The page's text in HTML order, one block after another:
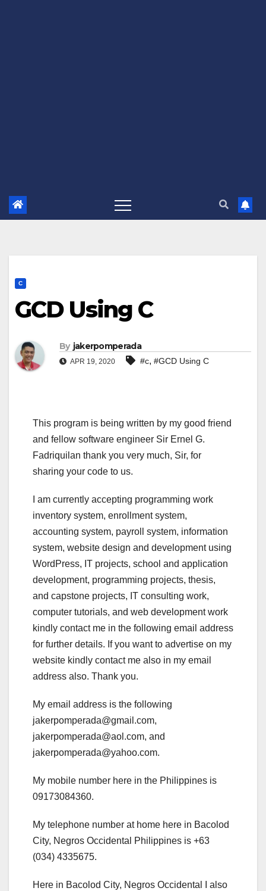
C
GCD Using C
By jakerpomperada
APR 19, 2020 #c, #GCD Using C
This program is being written by my good friend
and fellow software engineer Sir Ernel G.
Fadriquilan thank you very much, Sir, for
sharing your code to us.
I am currently accepting programming work
inventory system, enrollment system,
accounting system, payroll system, information
system, website design and development using
WordPress, IT projects, school and application
development, programming projects, thesis,
and capstone projects, IT consulting work,
computer tutorials, and web development work
kindly contact me in the following email address
for further details. If you want to advertise on my
website kindly contact me also in my email
address also. Thank you.
My email address is the following
jakerpomperada@gmail.com,
jakerpomperada@aol.com, and
jakerpomperada@yahoo.com.
My mobile number here in the Philippines is
09173084360.
My telephone number at home here in Bacolod
City, Negros Occidental Philippines is +63
(034) 4335675.
Here in Bacolod City, Negros Occidental I also